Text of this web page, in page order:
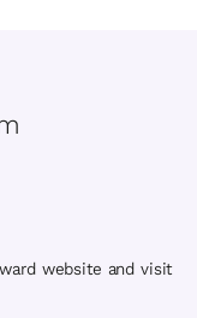
website and visit